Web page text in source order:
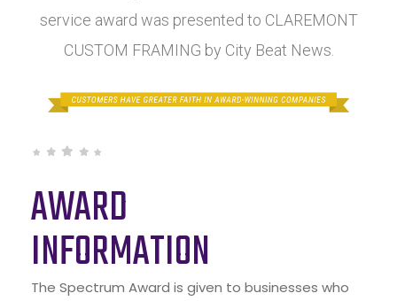
service award was presented to CLAREMONT
CUSTOM FRAMING by City Beat News.
AWARD
INFORMATION
The Spectrum Award is given to businesses who